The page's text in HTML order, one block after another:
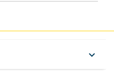
keyboard_arrow_down